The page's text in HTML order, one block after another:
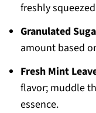
freshly
Granulated
amount based
Fresh Mint
flavor; muddle
essence.